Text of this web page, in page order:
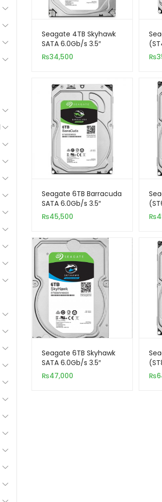
Seagate 4TB Skyhawk
SATA 6.0Gb/s 3.5″
Internal Hard Drive
(Surveillance)
₨34,500 ₨
Seagate 6TB Barracuda
SATA 6.0Gb/s 3.5″
Internal Hard Drive
₨45,500 ₨
Seagate 6TB Skyhawk
SATA 6.0Gb/s 3.5″
Internal Hard Drive
(Surveillance)
₨47,000 ₨